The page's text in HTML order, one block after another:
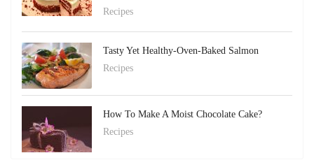
Recipes
Tasty Yet Healthy-Oven-Baked Salmon
Recipes
How To Make A Moist Chocolate Cake?
Recipes